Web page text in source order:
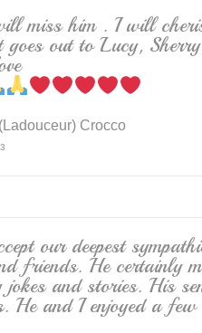
miss him . I will
goes out to Lucy,
Crocco
our deepest
friends. He certainly
jokes and stories. His
He and I enjoyed a